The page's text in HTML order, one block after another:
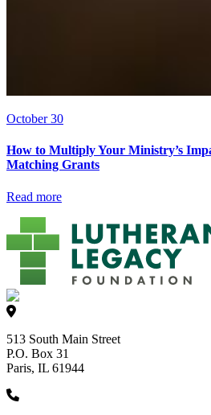
October 30
How to Multiply Your Ministry’s
Matching Grants
Read more
513 South Main Street
P.O. Box 31
Paris, IL 61944